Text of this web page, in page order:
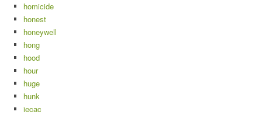
homicide
honest
honeywell
hong
hood
hour
huge
hunk
iecac